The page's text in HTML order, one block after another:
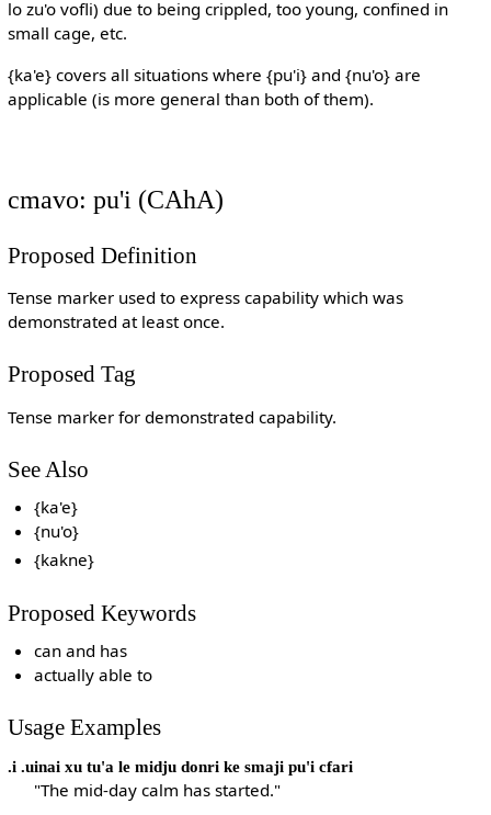
lo zu'o vofli) due to being crippled, too young, confined in
small cage, etc.
{ka'e} covers all situations where {pu'i} and {nu'o} are
applicable (is more general than both of them).
cmavo: pu'i (CAhA)
Proposed Definition
Tense marker used to express capability which was
demonstrated at least once.
Proposed Tag
Tense marker for demonstrated capability.
See Also
{ka'e}
{nu'o}
{kakne}
Proposed Keywords
can and has
actually able to
Usage Examples
.i .uinai xu tu'a le midju donri ke smaji pu'i cfari
"The mid-day calm has started."